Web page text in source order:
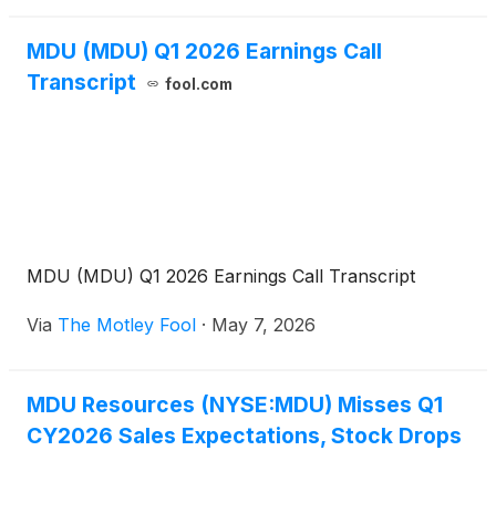
MDU (MDU) Q1 2026 Earnings Call
Transcript
fool.com
MDU (MDU) Q1 2026 Earnings Call Transcript
Via The Motley Fool · May 7, 2026
MDU Resources (NYSE:MDU) Misses Q1
CY2026 Sales Expectations, Stock Drops